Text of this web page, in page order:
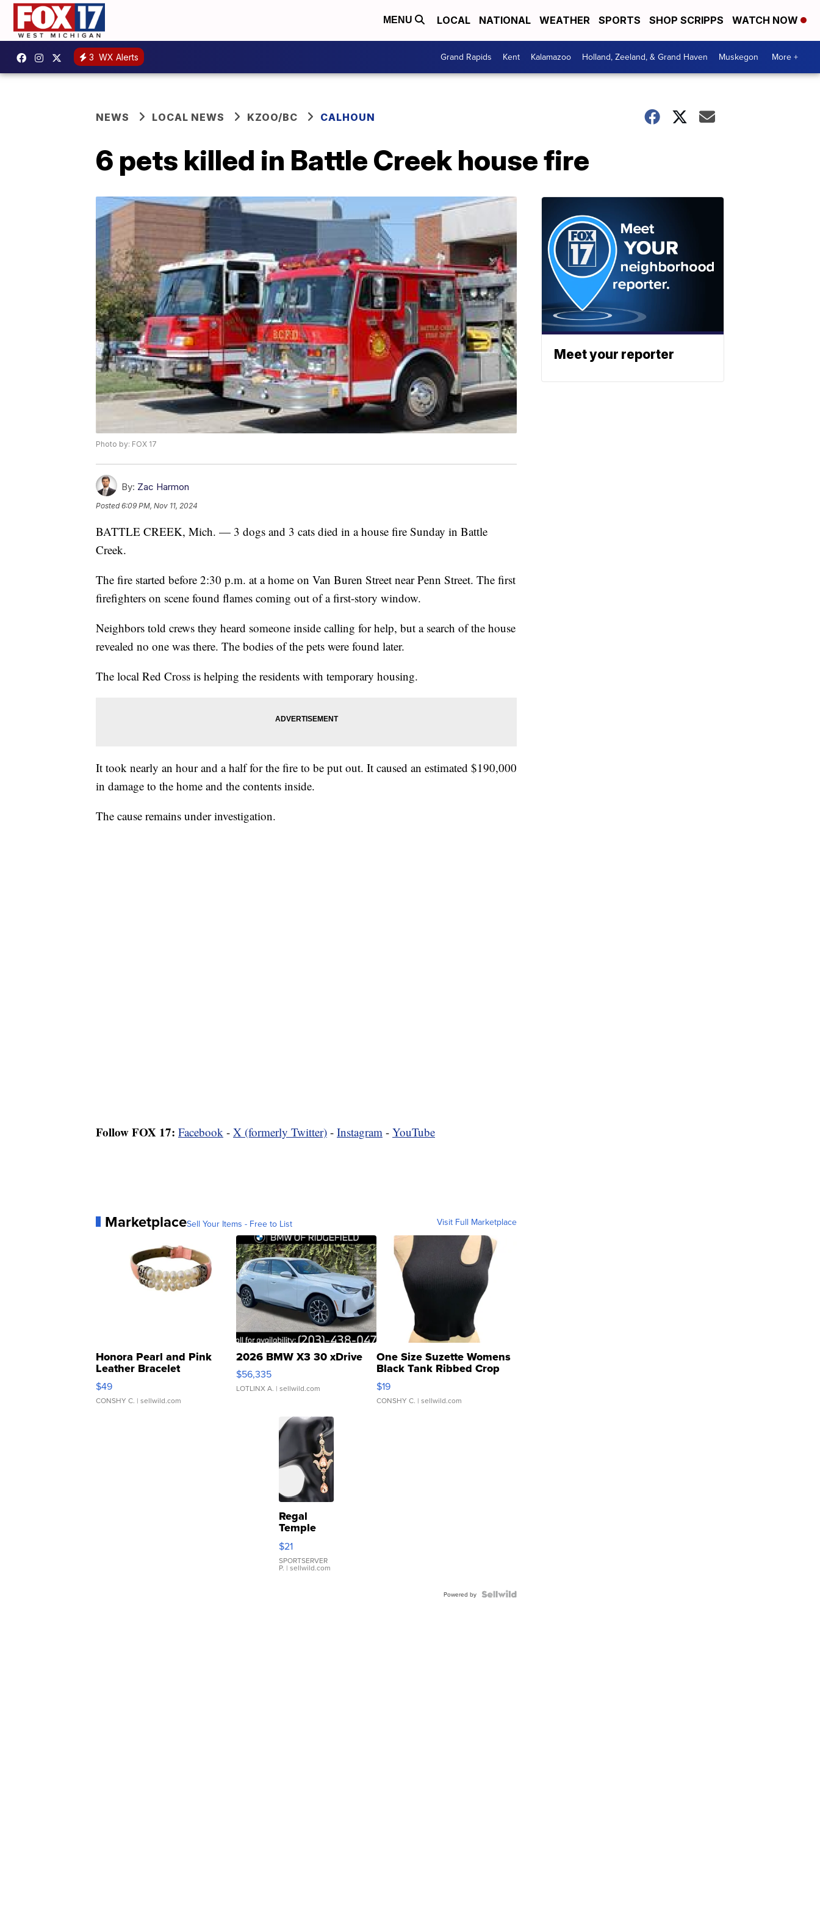
MENU LOCAL NATIONAL WEATHER SPORTS SHOP SCRIPPS WATCH NOW
3 WX Alerts Grand Rapids Kent Kalamazoo Holland, Zeeland, & Grand Haven Muskegon More +
NEWS LOCAL NEWS KZOO/BC CALHOUN
6 pets killed in Battle Creek house fire
Photo by: FOX 17
By: Zac Harmon
Posted6:09 PM, Nov 11, 2024
BATTLE CREEK, Mich. — 3 dogs and 3 cats died in a house fire Sunday in Battle
Creek.
The fire started before 2:30 p.m. at a home on Van Buren Street near Penn Street. The first
firefighters on scene found flames coming out of a first-story window.
Neighbors told crews they heard someone inside calling for help, but a search of the house
revealed no one was there. The bodies of the pets were found later.
The local Red Cross is helping the residents with temporary housing.
It took nearly an hour and a half for the fire to be put out. It caused an estimated $190,000
in damage to the home and the contents inside.
The cause remains under investigation.
Follow FOX 17: Facebook - X (formerly Twitter) - Instagram - YouTube
MarketplaceSell Your Items - Free to List Visit Full Marketplace
Honora Pearl and Pink
Leather Bracelet
Adjustable Buckle Clo...
$49
CONSHY C. | sellwild.com
2026 BMW X3 30 xDrive
$56,335
LOTLINX A. | sellwild.com
One Size Suzette Womens
Black Tank Ribbed Crop
Asymmetrical ...
$19
CONSHY C. | sellwild.com
Regal
Temple
Droplet
Earrings
$21
SPORTSERVER
P. | sellwild.com
Powered by
Meet your reporter